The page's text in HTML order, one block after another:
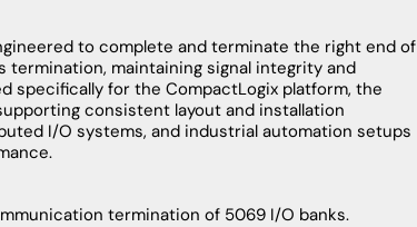
to complete and terminate the right end of
maintaining signal integrity and
for the CompactLogix platform, the
consistent layout and installation
I/O systems, and industrial automation setups
termination of 5069 I/O banks.